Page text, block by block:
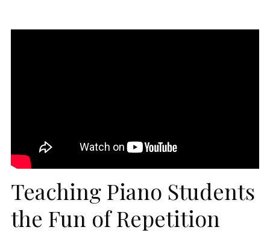
Teaching Piano Students
the Fun of Repetition